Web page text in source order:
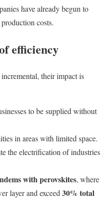
have already begun to
production costs.
efficiency
their impact is
to be supplied without
in areas with limited space.
the electrification of industries
with perovskites, where
layer and exceed 30% total